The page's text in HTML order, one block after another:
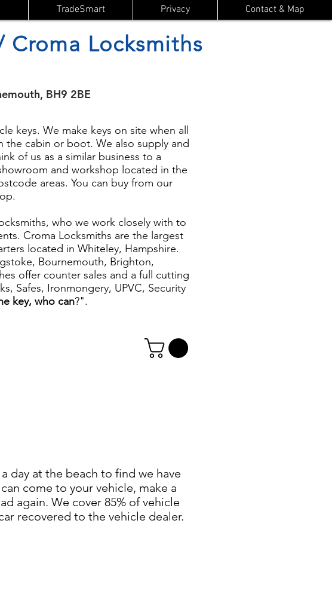
Croma Locksmiths
BH9 2BE
keys. We make keys on site when all
the cabin or boot. We also supply and
of us as a similar business to a
and workshop located in the
areas. You can buy from our
who we work closely with to
Croma Locksmiths are the largest
located in Whiteley, Hampshire.
Bournemouth, Brighton,
offer counter sales and a full cutting
Safes, Ironmongery, UPVC, Security
key, who can?".
TradeSmart Privacy Contact & Map
day at the beach to find we have
come to your vehicle, make a
again. We cover 85% of vehicle
recovered to the vehicle dealer.